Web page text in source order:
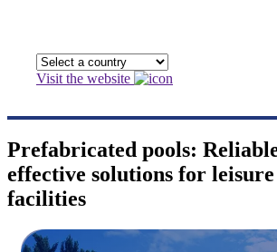
Visit the website
Prefabricated pools:
effective solutions for
facilities